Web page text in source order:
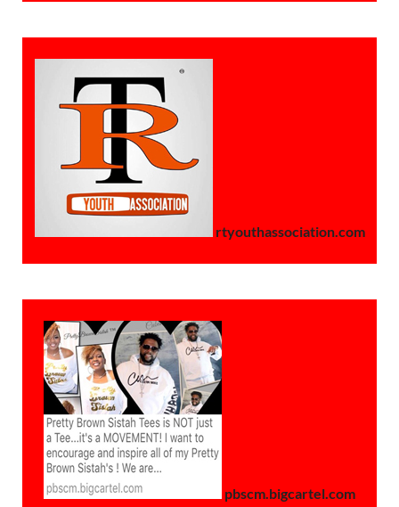
rtyouthassociation.com
pbscm.bigcartel.com